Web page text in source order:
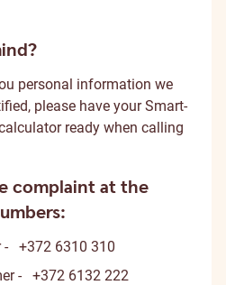
personal information we
please have your Smart-
ready when calling
complaint at the
- +372 6310 310
- +372 6132 222